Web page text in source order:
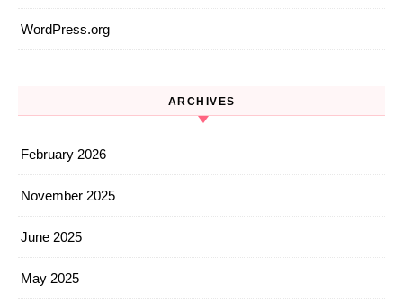
WordPress.org
ARCHIVES
February 2026
November 2025
June 2025
May 2025